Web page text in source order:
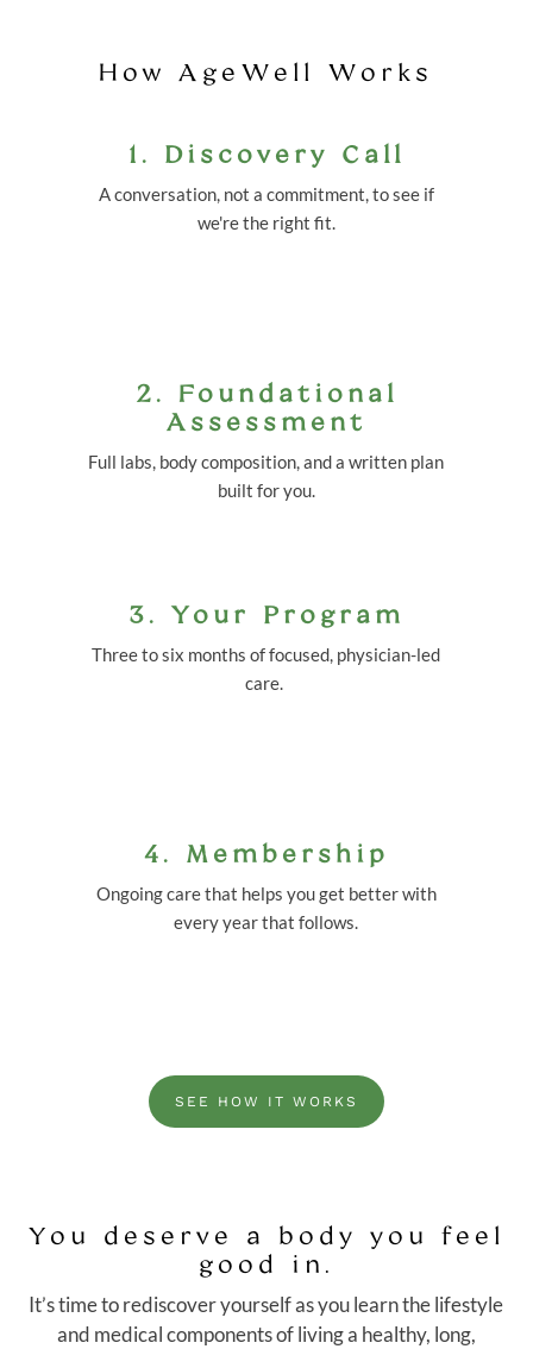
How AgeWell Works
1. Discovery Call
A conversation, not a commitment, to see if
we're the right fit.
2. Foundational
Assessment
Full labs, body composition, and a written plan
built for you.
3. Your Program
Three to six months of focused, physician-led
care.
4. Membership
Ongoing care that helps you get better with
every year that follows.
SEE HOW IT WORKS
You deserve a body you feel
good in.
It’s time to rediscover yourself as you learn the lifestyle
and medical components of living a healthy, long,